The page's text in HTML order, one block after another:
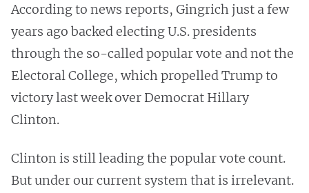
According to news reports, Gingrich just a few
years ago backed electing U.S. presidents
through the so-called popular vote and not the
Electoral College, which propelled Trump to
victory last week over Democrat Hillary
Clinton.
Clinton is still leading the popular vote count.
But under our current system that is irrelevant.